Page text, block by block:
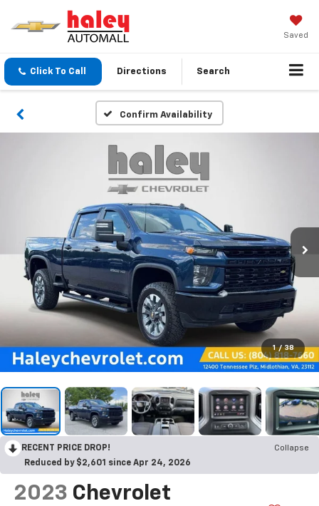
Saved
Click To Call Directions Search
Confirm Availability
1 / 38
RECENT PRICE DROP!
Collapse
Reduced by $2,601 since Apr 24, 2026
2023 Chevrolet